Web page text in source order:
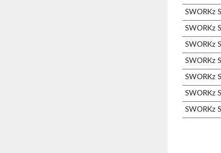
SWORKz
SWORKz
SWORKz
SWORKz
SWORKz
SWORKz
SWORKz